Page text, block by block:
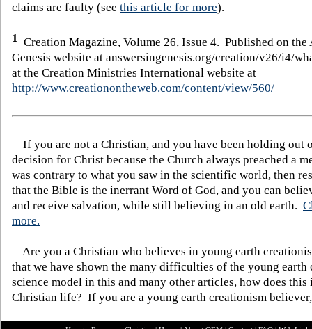
claims are faulty (see this article for more).
1 Creation Magazine, Volume 26, Issue 4. Published on the
Genesis website at answersingenesis.org/creation/v26/i4/
at the Creation Ministries International website at
http://www.creationontheweb.com/content/view/560/
If you are not a Christian, and you have been holding out
decision for Christ because the Church always preached a
was contrary to what you saw in the scientific world, then
that the Bible is the inerrant Word of God, and you can
and receive salvation, while still believing in an old earth.
more.
Are you a Christian who believes in young earth
that we have shown the many difficulties of the young earth
science model in this and many other articles, how does this
Christian life? If you are a young earth creationism